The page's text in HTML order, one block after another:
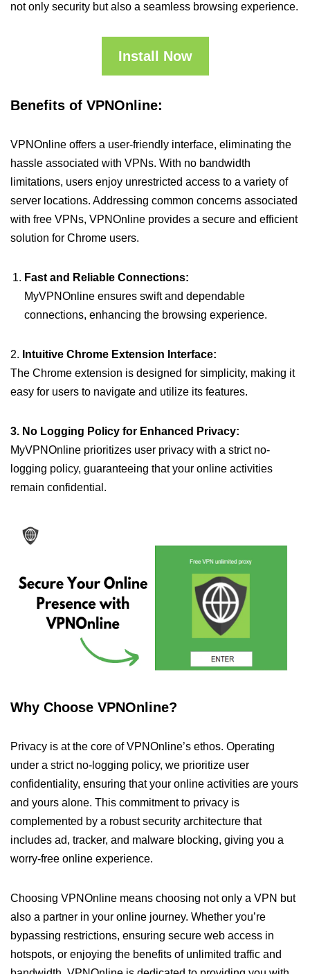
not only security but also a seamless browsing experience.
Install Now
Benefits of VPNOnline:
VPNOnline offers a user-friendly interface, eliminating the
hassle associated with VPNs. With no bandwidth
limitations, users enjoy unrestricted access to a variety of
server locations. Addressing common concerns associated
with free VPNs, VPNOnline provides a secure and efficient
solution for Chrome users.
Fast and Reliable Connections:
MyVPNOnline ensures swift and dependable
connections, enhancing the browsing experience.
2. Intuitive Chrome Extension Interface:
The Chrome extension is designed for simplicity, making it
easy for users to navigate and utilize its features.
3. No Logging Policy for Enhanced Privacy:
MyVPNOnline prioritizes user privacy with a strict no-
logging policy, guaranteeing that your online activities
remain confidential.
Why Choose VPNOnline?
Privacy is at the core of VPNOnline’s ethos. Operating
under a strict no-logging policy, we prioritize user
confidentiality, ensuring that your online activities are yours
and yours alone. This commitment to privacy is
complemented by a robust security architecture that
includes ad, tracker, and malware blocking, giving you a
worry-free online experience.
Choosing VPNOnline means choosing not only a VPN but
also a partner in your online journey. Whether you’re
bypassing restrictions, ensuring secure web access in
hotspots, or enjoying the benefits of unlimited traffic and